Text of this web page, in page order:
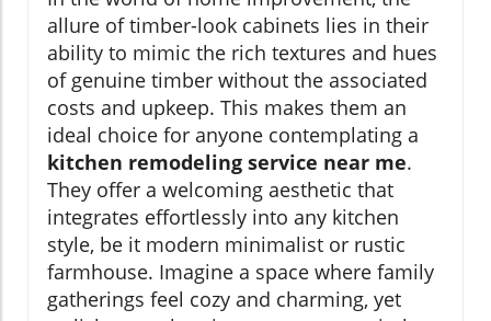
allure of timber-look cabinets lies in their
ability to mimic the rich textures and hues
of genuine timber without the associated
costs and upkeep. This makes them an
ideal choice for anyone contemplating a
kitchen remodeling service near me.
They offer a welcoming aesthetic that
integrates effortlessly into any kitchen
style, be it modern minimalist or rustic
farmhouse. Imagine a space where family
gatherings feel cozy and charming, yet